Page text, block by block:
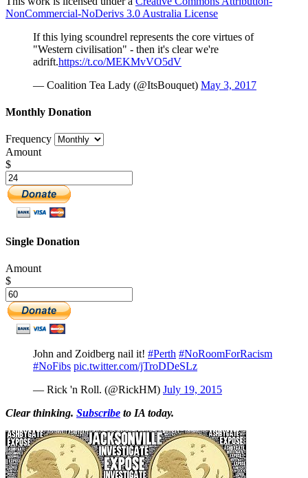
NonCommercial-NoDerivs 3.0 Australia License
If this lying scoundrel represents the core virtues of
"Western civilisation" - then it's clear we're
adrift.https://t.co/MEKMvVO5dV
— Coalition Tea Lady (@ItsBouquet) May 3, 2017
Monthly Donation
Frequency
Amount
$
Single Donation
Amount
$
John and Zoidberg nail it! #Perth #NoRoomForRacism
#NoFibs pic.twitter.com/jTroDDeSLz
— Rick 'n Roll. (@RickHM) July 19, 2015
Clear thinking. Subscribe to IA today.